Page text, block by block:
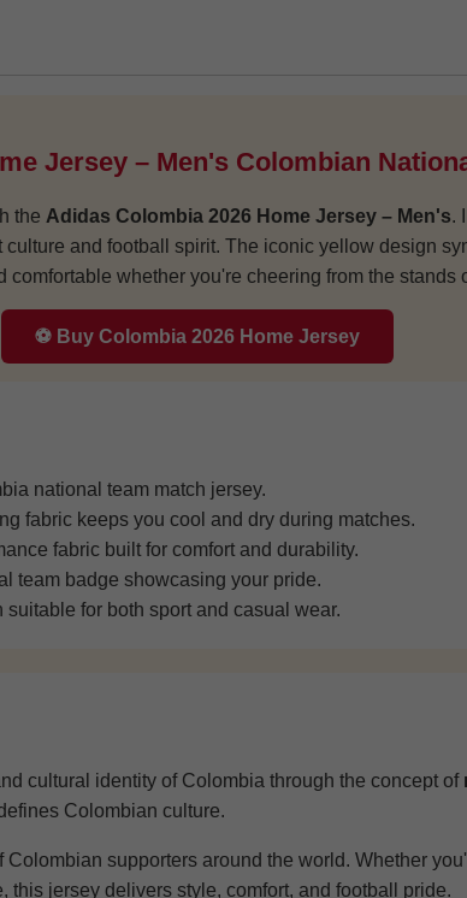
Jersey – Men's Colombian
the Adidas Colombia 2026 Home Jersey – Men's.
and football spirit. The iconic yellow design
comfortable whether you're cheering from the stands
⚽ Buy Colombia 2026 Home Jersey
national team match jersey.
fabric keeps you cool and dry during matches.
fabric built for comfort and durability.
team badge showcasing your pride.
for both sport and casual wear.
cultural identity of Colombia through the concept of
Colombian culture.
supporters around the world. Whether
jersey delivers style, comfort, and football pride.